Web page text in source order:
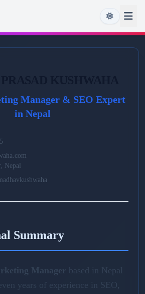
Manager & SEO Expert
in Nepal
Nepal
Summary
Manager based in Nepal
years of experience in SEO,